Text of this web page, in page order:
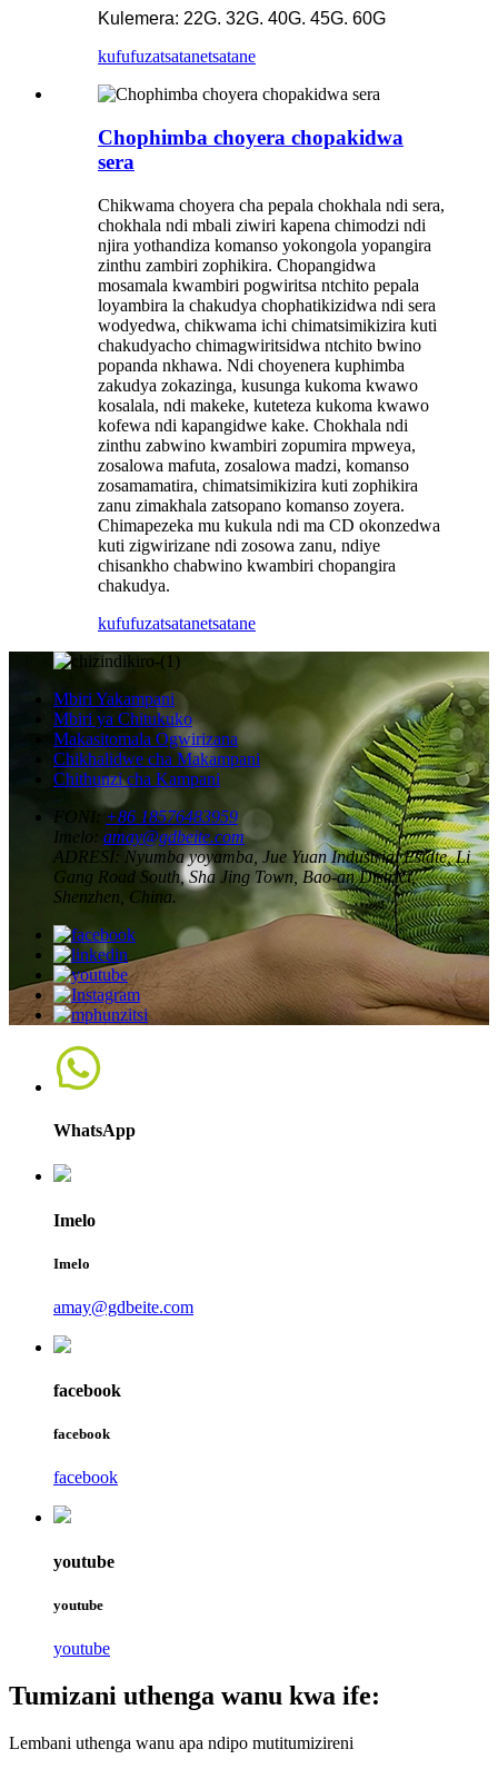
Kulemera: 22G. 32G. 40G. 45G. 60G
kufufuzatsatanetsatane
Chophimba choyera chopakidwa
sera
Chikwama choyera cha pepala chokhala ndi sera,
chokhala ndi mbali ziwiri kapena chimodzi ndi
njira yothandiza komanso yokongola yopangira
zinthu zambiri zophikira. Chopangidwa
mosamala kwambiri pogwiritsa ntchito pepala
loyambira la chakudya chophatikizidwa ndi sera
wodyedwa, chikwama ichi chimatsimikizira kuti
chakudyacho chimagwiritsidwa ntchito bwino
popanda nkhawa. Ndi choyenera kuphimba
zakudya zokazinga, kusunga kukoma kwawo
kosalala, ndi makeke, kuteteza kukoma kwawo
kofewa ndi kapangidwe kake. Chokhala ndi
zinthu zabwino kwambiri zopumira mpweya,
zosalowa mafuta, zosalowa madzi, komanso
zosamamatira, chimatsimikizira kuti zophikira
zanu zimakhala zatsopano komanso zoyera.
Chimapezeka mu kukula ndi ma CD okonzedwa
kuti zigwirizane ndi zosowa zanu, ndiye
chisankho chabwino kwambiri chopangira
chakudya.
kufufuzatsatanetsatane
Mbiri Yakampani
Mbiri ya Chitukuko
Makasitomala Ogwirizana
Chikhalidwe cha Makampani
Chithunzi cha Kampani
FONI: +86 18576483959
Imelo: amay@gdbeite.com
ADRESI: Nyumba yoyamba, Jue Yuan Industrial Estate, Li
Gang Road South, Sha Jing Town, Bao-an District,
Shenzhen, China.
WhatsApp
Imelo
Imelo
amay@gdbeite.com
facebook
facebook
facebook
youtube
youtube
youtube
Tumizani uthenga wanu kwa ife:
Lembani uthenga wanu apa ndipo mutitumizireni